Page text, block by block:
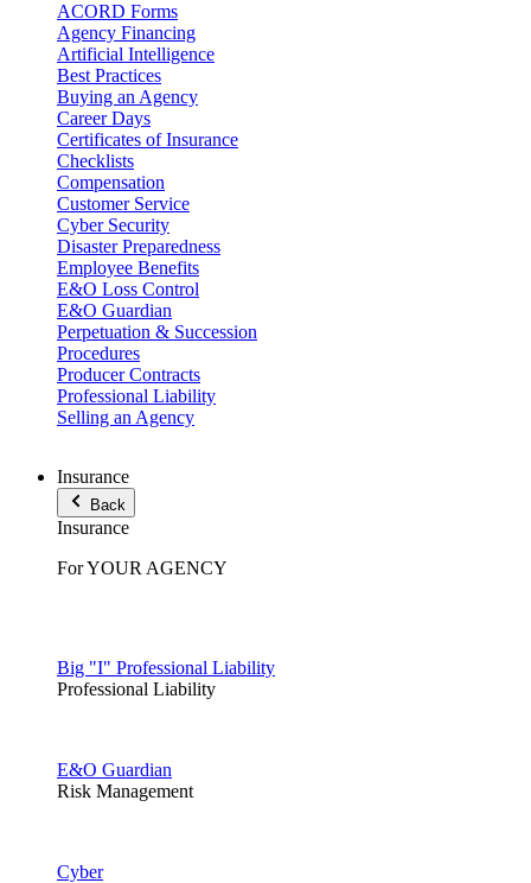
ACORD Forms
Agency Financing
Artificial Intelligence
Best Practices
Buying an Agency
Career Days
Certificates of Insurance
Checklists
Compensation
Customer Service
Cyber Security
Disaster Preparedness
Employee Benefits
E&O Loss Control
E&O Guardian
Perpetuation & Succession
Procedures
Producer Contracts
Professional Liability
Selling an Agency
Insurance
Back
Insurance
For YOUR AGENCY
Big "I" Professional Liability
Professional Liability
E&O Guardian
Risk Management
Cyber